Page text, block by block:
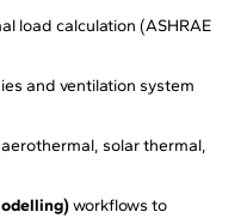
load calculation (ASHRAE
and ventilation system
solar thermal,
workflows to